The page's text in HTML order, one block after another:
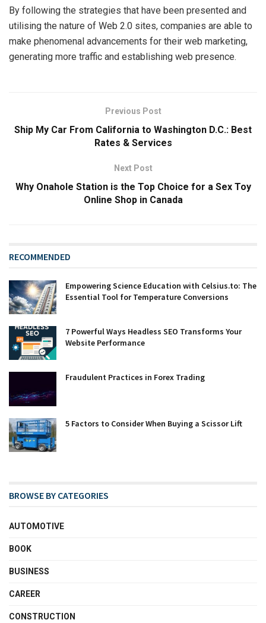
By following the strategies that have been presented and
utilising the nature of Web 2.0 sites, companies are able to
make phenomenal advancements for their web marketing,
generating more traffic and establishing web presence.
Previous Post
Ship My Car From California to Washington D.C.: Best
Rates & Services
Next Post
Why Onahole Station is the Top Choice for a Sex Toy
Online Shop in Canada
RECOMMENDED
Empowering Science Education with Celsius.to: The
Essential Tool for Temperature Conversions
7 Powerful Ways Headless SEO Transforms Your
Website Performance
Fraudulent Practices in Forex Trading
5 Factors to Consider When Buying a Scissor Lift
BROWSE BY CATEGORIES
AUTOMOTIVE
BOOK
BUSINESS
CAREER
CONSTRUCTION